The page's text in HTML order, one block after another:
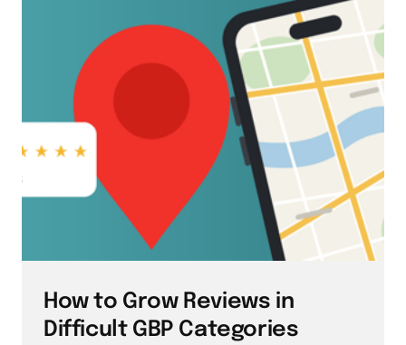
How to Grow Reviews in
Difficult GBP Categories